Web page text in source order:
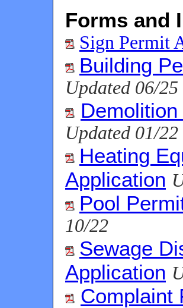
Forms and
Sign Permit
Building
Updated 06/25
Updated 01/22
Heating
Application
Pool
10/22
Sewage
Application
Complaint